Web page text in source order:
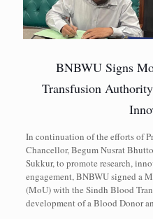
BNBWU Signs
Transfusion
In continuation of the efforts of
Chancellor, Begum Nusrat
Sukkur, to promote research,
engagement, BNBWU signed a
(MoU) with the Sindh Blood
development of a Blood Donor